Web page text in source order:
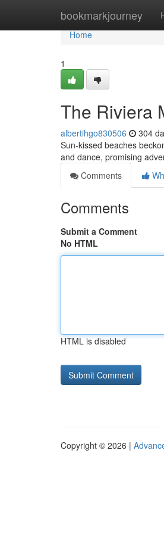
bookmarkjourney
Home
Home
1
The Riviera
albertihgo830506 304
Sun-kissed beaches
and dance, promising
Comments
Comments
Submit a Comment
No HTML
HTML is disabled
Copyright © 2026 |